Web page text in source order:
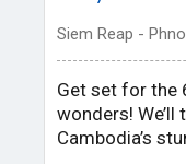
Siem Reap -
Get set for the
wonders! We’ll
Cambodia’s